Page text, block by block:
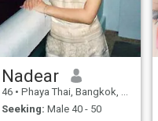
Nadear
46 • Phaya Thai, Bangkok, Thailand
Seeking: Male 40 - 50